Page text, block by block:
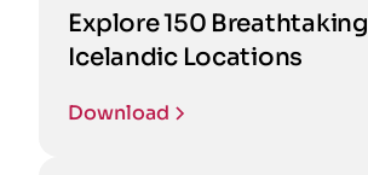
Explore 150 Breathtaking
Icelandic Locations
Download